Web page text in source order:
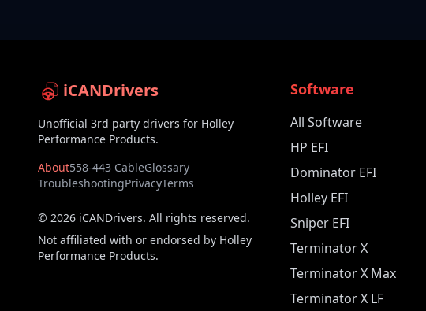
iCANDrivers
Unofficial 3rd party drivers for Holley
Performance Products.
About558-443 CableGlossary
TroubleshootingPrivacyTerms
© 2026 iCANDrivers. All rights reserved.
Not affiliated with or endorsed by Holley
Performance Products.
Software
All Software
HP EFI
Dominator EFI
Holley EFI
Sniper EFI
Terminator X
Terminator X Max
Terminator X LF